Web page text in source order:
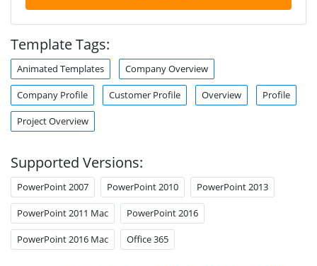
Template Tags:
Animated Templates Company Overview
Company Profile Customer Profile Overview Profile
Project Overview
Supported Versions:
PowerPoint 2007 PowerPoint 2010 PowerPoint 2013
PowerPoint 2011 Mac PowerPoint 2016
PowerPoint 2016 Mac Office 365